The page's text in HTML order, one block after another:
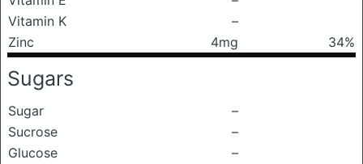
Vitamin K
–
Zinc
4mg 34%
Sugars
Sugar
–
Sucrose
–
Glucose
–